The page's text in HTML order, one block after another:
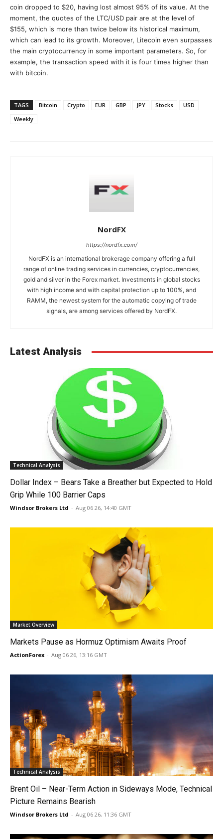
coin dropped to $20, having lost almost 95% of its value. At the
moment, the quotes of the LTC/USD pair are at the level of
$155, which is more than twice below its historical maximum,
which can lead to its growth. Moreover, Litecoin even surpasses
the main cryptocurrency in some important parameters. So, for
example, the transaction speed with it is four times higher than
with bitcoin.
TAGS Bitcoin Crypto EUR GBP JPY Stocks
USD
Weekly
NordFX
https://nordfx.com/
NordFX is an international brokerage company offering a full
range of online trading services in currencies, cryptocurrencies,
gold and silver in the Forex market. Investments in global stocks
with high income and with capital protection up to 100%, and
RAMM, the newest system for the automatic copying of trade
signals, are among services offered by NordFX.
Latest Analysis
Technical Analysis
Dollar Index – Bears Take a Breather but Expected to Hold
Grip While 100 Barrier Caps
Windsor Brokers Ltd - Aug 06 26, 14:40 GMT
Market Overview
Markets Pause as Hormuz Optimism Awaits Proof
ActionForex - Aug 06 26, 13:16 GMT
Technical Analysis
Brent Oil – Near-Term Action in Sideways Mode, Technical
Picture Remains Bearish
Windsor Brokers Ltd - Aug 06 26, 11:36 GMT